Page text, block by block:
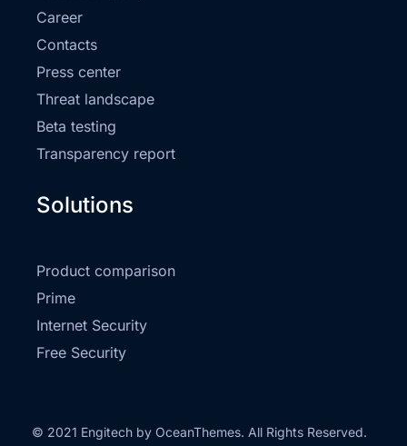
Career
Contacts
Press center
Threat landscape
Beta testing
Transparency report
Solutions
Product comparison
Prime
Internet Security
Free Security
© 2021 Engitech by OceanThemes. All Rights Reserved.